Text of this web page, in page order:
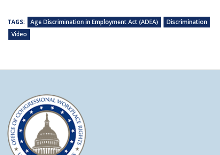
TAGS: Age Discrimination in Employment Act (ADEA)
Discrimination
Video